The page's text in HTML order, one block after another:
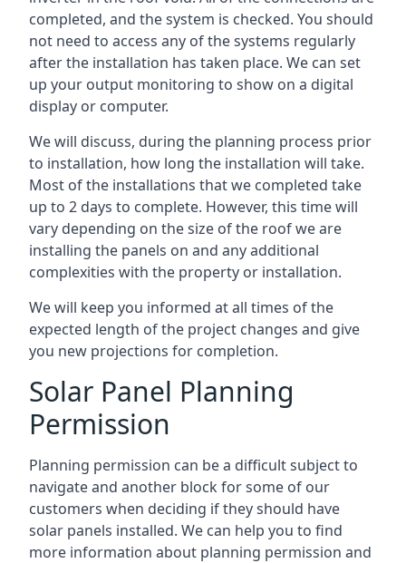
completed, and the system is checked. You should
not need to access any of the systems regularly
after the installation has taken place. We can set
up your output monitoring to show on a digital
display or computer.
We will discuss, during the planning process prior
to installation, how long the installation will take.
Most of the installations that we completed take
up to 2 days to complete. However, this time will
vary depending on the size of the roof we are
installing the panels on and any additional
complexities with the property or installation.
We will keep you informed at all times of the
expected length of the project changes and give
you new projections for completion.
Solar Panel Planning
Permission
Planning permission can be a difficult subject to
navigate and another block for some of our
customers when deciding if they should have
solar panels installed. We can help you to find
more information about planning permission and